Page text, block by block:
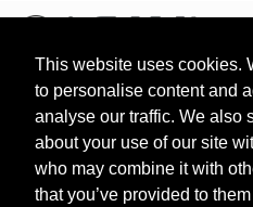
This website uses cookies.
to personalise content and
analyse our traffic. We also
about your use of our site
who may combine it with
that you’ve provided to
HOME Resorts Search: japan